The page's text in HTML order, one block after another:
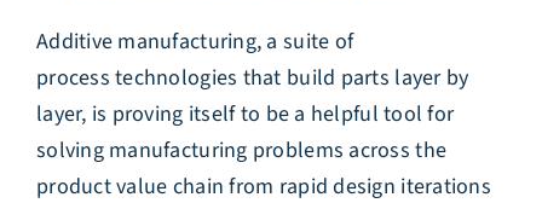
Additive manufacturing, a suite of
process technologies that build parts layer by
layer, is proving itself to be a helpful tool for
solving manufacturing problems across the
product value chain from rapid design iterations